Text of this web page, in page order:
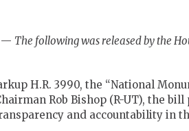
— The following was released by the
H.R. 3990, the “National
Rob Bishop (R-UT), the
and accountability in